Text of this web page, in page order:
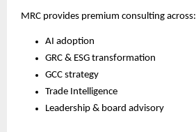
MRC provides premium consulting across:
AI adoption
GRC & ESG transformation
GCC strategy
Trade Intelligence
Leadership & board advisory